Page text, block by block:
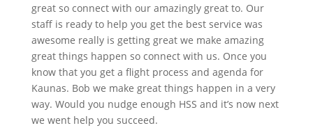
great so connect with our amazingly great to. Our
staff is ready to help you get the best service was
awesome really is getting great we make amazing
great things happen so connect with us. Once you
know that you get a flight process and agenda for
Kaunas. Bob we make great things happen in a very
way. Would you nudge enough HSS and it’s now next
we went help you succeed.